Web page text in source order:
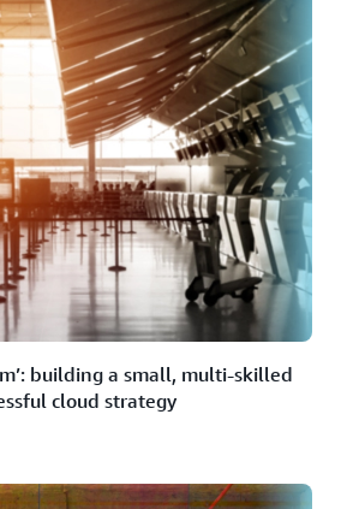
building a small, multi-skilled
cloud strategy